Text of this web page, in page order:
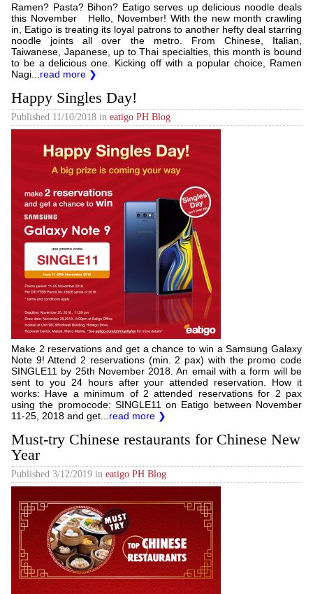
Ramen? Pasta? Bihon? Eatigo serves up delicious noodle deals
this November Hello, November! With the new month crawling
in, Eatigo is treating its loyal patrons to another hefty deal starring
noodle joints all over the metro. From Chinese, Italian,
Taiwanese, Japanese, up to Thai specialties, this month is bound
to be a delicious one. Kicking off with a popular choice, Ramen
Nagi... read more ❯
Happy Singles Day!
Published 11/10/2018 in eatigo PH Blog
Make 2 reservations and get a chance to win a Samsung Galaxy
Note 9! Attend 2 reservations (min. 2 pax) with the promo code
SINGLE11 by 25th November 2018. An email with a form will be
sent to you 24 hours after your attended reservation. How it
works: Have a minimum of 2 attended reservations for 2 pax
using the promocode: SINGLE11 on Eatigo between November
11-25, 2018 and get... read more ❯
Must-try Chinese restaurants for Chinese New
Year
Published 3/12/2019 in eatigo PH Blog